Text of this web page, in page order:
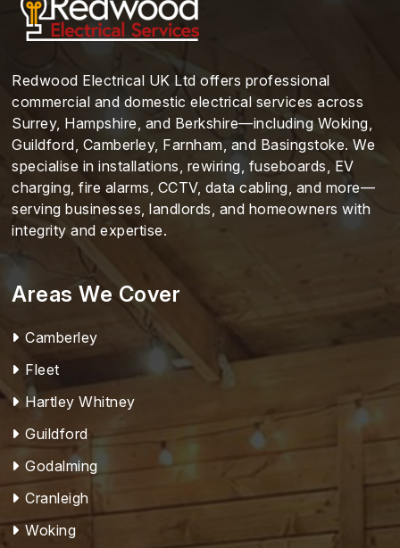
Redwood Electrical UK Ltd offers professional
commercial and domestic electrical services across
Surrey, Hampshire, and Berkshire—including Woking,
Guildford, Camberley, Farnham, and Basingstoke. We
specialise in installations, rewiring, fuseboards, EV
charging, fire alarms, CCTV, data cabling, and more—
serving businesses, landlords, and homeowners with
integrity and expertise.
Areas We Cover
Camberley
Fleet
Hartley Whitney
Guildford
Godalming
Cranleigh
Woking